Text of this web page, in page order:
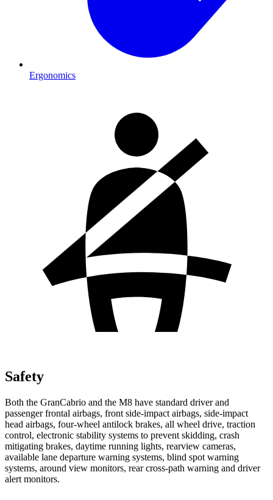
Ergonomics
Safety
Both the GranCabrio and the M8 have standard driver and
passenger frontal airbags, front side-impact airbags, side-impact
head airbags, four-wheel antilock brakes, all wheel drive, traction
control, electronic stability systems to prevent skidding, crash
mitigating brakes, daytime running lights, rearview cameras,
available lane departure warning systems, blind spot warning
systems, around view monitors, rear cross-path warning and driver
alert monitors.